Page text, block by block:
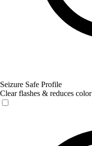
Seizure Safe Profile
Clear flashes & reduces color